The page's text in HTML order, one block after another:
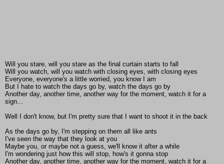
Will you stare, will you stare as the final curtain starts to fall
Will you watch, will you watch with closing eyes, with closing eyes
Everyone, everyone's a little worried, you know I am
But I hate to watch the days go by, watch the days go by
Another day, another time, another way for the moment, watch it for a
sign...
Well I don't know, but I'm pretty sure that I want to shoot it in the back
As the days go by, I'm stepping on them all like ants
I've seen the way that they look at you
Maybe you, or maybe not a guess, we'll know it after a while
I'm wondering just how this will stop, how's it gonna stop
Another day, another time, another way for the moment, watch it for a